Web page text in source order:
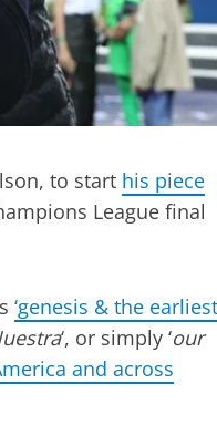
to start his piece
League final
‘genesis & the earliest
‘, or simply ‘our
and across